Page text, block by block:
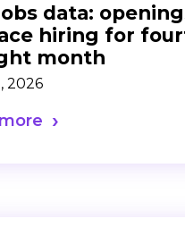
data:
hiring for
month
2026